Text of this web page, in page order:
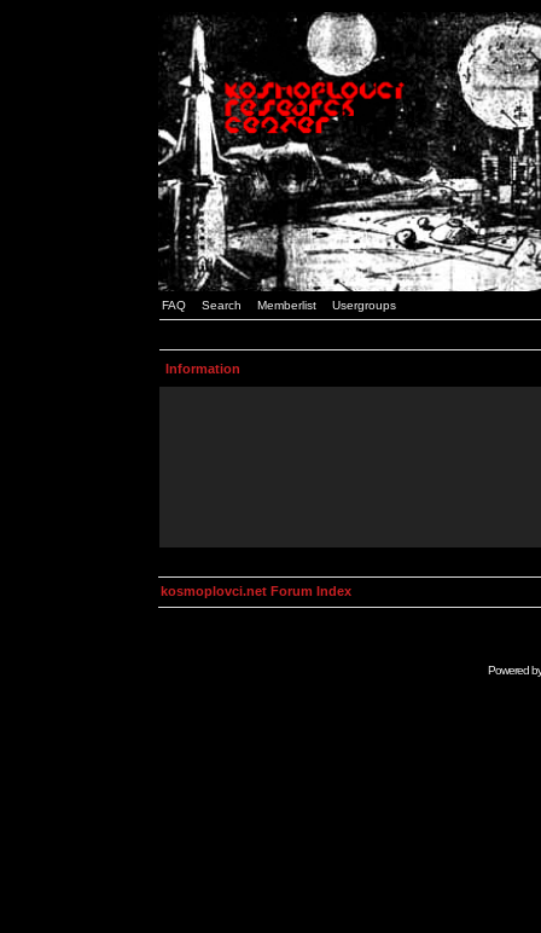
FAQ Search Memberlist Usergroups
Information
kosmoplovci.net Forum Index
Powered